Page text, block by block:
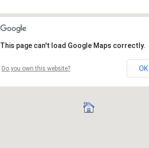
This page can't load Google Maps correctly.
Do you own this website? OK